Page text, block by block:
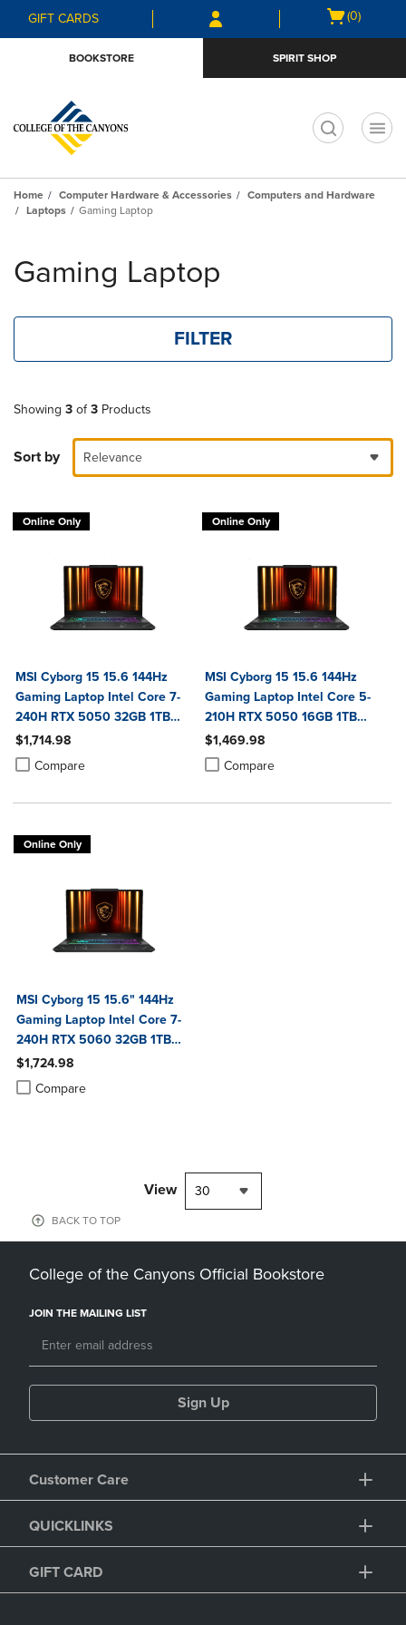
Skip
to
Skip
to
menu
GIFT CARDS
Open
(0)
BOOKSTORE SPIRIT SHOP
Home Computer Hardware & Accessories
Computers and Hardware
Laptops
Gaming Laptop
products
Gaming Laptop
FILTER
Showing 3 of3 Products
Sort by Relevance
Online Only
MSI Cyborg 15 15.6 144Hz
Gaming Laptop Intel Core 7-
240H RTX 5050 32GB 1TB
NVMe SSD Win11
$1,714.98
Compare
Product added, Select 2 to 4 Products to Compare, Items added for
Product removed, Select 2 to 4 Products to Compare, Items added
Online Only
MSI Cyborg 15 15.6 144Hz
Gaming Laptop Intel Core 5-
210H RTX 5050 16GB 1TB
NVMe SSD Win11
$1,469.98
Compare
Product added, Select 2 to 4
Product removed, Select 2 to 4
Online Only
MSI Cyborg 15 15.6" 144Hz
Gaming Laptop Intel Core 7-
240H RTX 5060 32GB 1TB
NVMe SSD Win11
$1,724.98
Compare
Product added, Select 2 to 4 Products to Compare, Items added for
Product removed, Select 2 to 4 Products to Compare, Items added
View 30
BACK TO TOP
College of the Canyons Official Bookstore
JOIN THE MAILING LIST
Sign Up
Customer Care
QUICKLINKS
GIFT CARD